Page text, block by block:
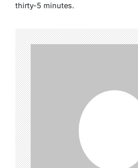
thirty-5 minutes.